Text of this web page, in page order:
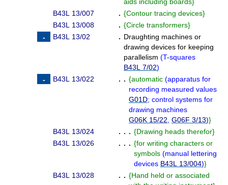
B43L 13/007
. {Contour tracing devices}
B43L 13/008
. {Circle transformers}
B43L 13/02
. Draughting machines or
drawing devices for keeping
parallelism (T-squares
B43L 7/02)
B43L 13/022
. . {automatic (apparatus for
recording measured values
G01D; control systems for
drawing machines
G06K 15/22 G06F 3/13)}
B43L 13/024
. . . {Drawing heads therefor}
B43L 13/026
. . . {for writing characters or
symbols (manual lettering
devices B43L 13/004)}
B43L 13/028
. . {Hand held or associated